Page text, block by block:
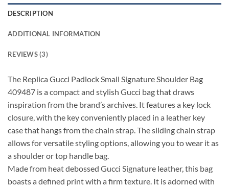
DESCRIPTION
ADDITIONAL INFORMATION
REVIEWS (3)
The Replica Gucci Padlock Small Signature Shoulder Bag
409487 is a compact and stylish Gucci bag that draws
inspiration from the brand’s archives. It features a key lock
closure, with the key conveniently placed in a leather key
case that hangs from the chain strap. The sliding chain strap
allows for versatile styling options, allowing you to wear it as
a shoulder or top handle bag.
Made from heat debossed Gucci Signature leather, this bag
boasts a defined print with a firm texture. It is adorned with